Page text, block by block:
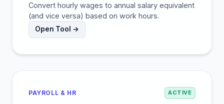
Convert hourly wages to annual salary equivalent
(and vice versa) based on work hours.
Open Tool →
PAYROLL & HR ACTIVE